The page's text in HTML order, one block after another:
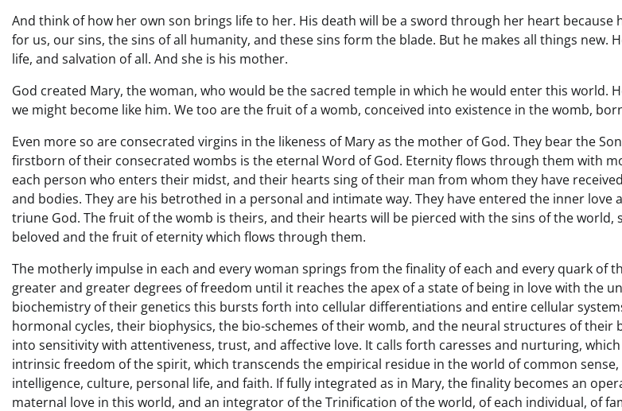
And think of how her own son brings life to her. His death will be a sword through her heart because
for us, our sins, the sins of all humanity, and these sins form the blade. But he makes all things new.
life, and salvation of all. And she is his mother.
God created Mary, the woman, who would be the sacred temple in which he would enter this world.
we might become like him. We too are the fruit of a womb, conceived into existence in the womb,
Even more so are consecrated virgins in the likeness of Mary as the mother of God. They bear the
firstborn of their consecrated wombs is the eternal Word of God. Eternity flows through them with
each person who enters their midst, and their hearts sing of their man from whom they have
and bodies. They are his betrothed in a personal and intimate way. They have entered the inner love
triune God. The fruit of the womb is theirs, and their hearts will be pierced with the sins of the world,
beloved and the fruit of eternity which flows through them.
The motherly impulse in each and every woman springs from the finality of each and every quark of
greater and greater degrees of freedom until it reaches the apex of a state of being in love with the
biochemistry of their genetics this bursts forth into cellular differentiations and entire cellular
hormonal cycles, their biophysics, the bio-schemes of their womb, and the neural structures of their
into sensitivity with attentiveness, trust, and affective love. It calls forth caresses and nurturing,
intrinsic freedom of the spirit, which transcends the empirical residue in the world of common
intelligence, culture, personal life, and faith. If fully integrated as in Mary, the finality becomes an
maternal love in this world, and an integrator of the Trinification of the world, of each individual, of